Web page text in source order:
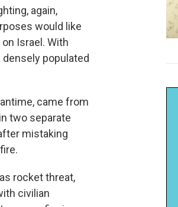
again,
would like
Israel. With
populated
came from
two separate
mistaking
rocket threat,
civilian